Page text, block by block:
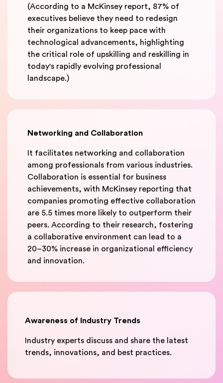
(According to a McKinsey report, 87% of
executives believe they need to redesign
their organizations to keep pace with
technological advancements, highlighting
the critical role of upskilling and reskilling in
today's rapidly evolving professional
landscape.)
Networking and Collaboration
It facilitates networking and collaboration
among professionals from various industries.
Collaboration is essential for business
achievements, with McKinsey reporting that
companies promoting effective collaboration
are 5.5 times more likely to outperform their
peers. According to their research, fostering
a collaborative environment can lead to a
20–30% increase in organizational efficiency
and innovation.
Awareness of Industry Trends
Industry experts discuss and share the latest
trends, innovations, and best practices.